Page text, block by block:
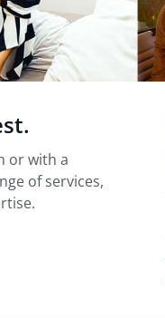
or with a
of services,